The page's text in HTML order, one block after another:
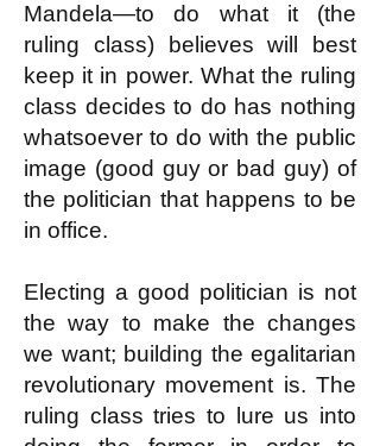
Mandela—to do what it (the
ruling class) believes will best
keep it in power. What the ruling
class decides to do has nothing
whatsoever to do with the public
image (good guy or bad guy) of
the politician that happens to be
in office.
Electing a good politician is not
the way to make the changes
we want; building the egalitarian
revolutionary movement is. The
ruling class tries to lure us into